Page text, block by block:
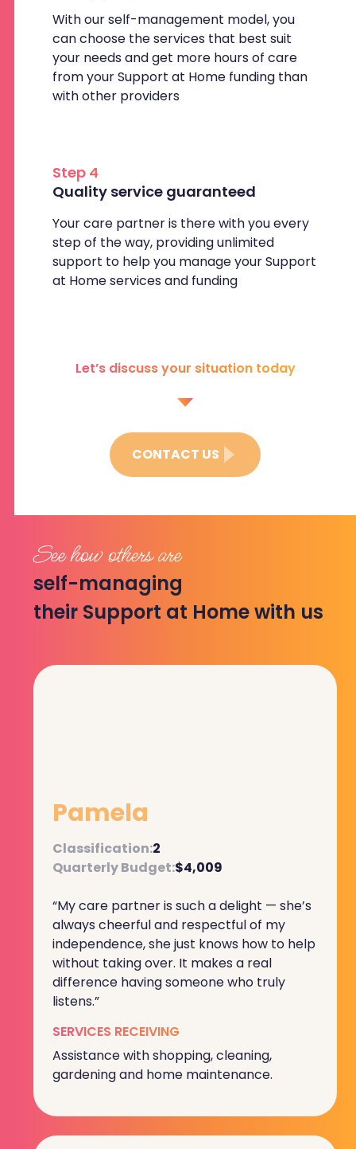
With our self-management model, you
can choose the services that best suit
your needs and get more hours of care
from your Support at Home funding than
with other providers
Step 4
Quality service guaranteed
Your care partner is there with you every
step of the way, providing unlimited
support to help you manage your Support
at Home services and funding
Let’s discuss your situation today
CONTACT US
See how others are
self-managing
their Support at Home with us
Pamela
Classification:2
Quarterly Budget:$4,009
“My care partner is such a delight — she’s
always cheerful and respectful of my
independence, she just knows how to help
without taking over. It makes a real
difference having someone who truly
listens.”
SERVICES RECEIVING
Assistance with shopping, cleaning,
gardening and home maintenance.